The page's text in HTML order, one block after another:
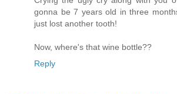
gonna be 7 years old in three
just lost another tooth!
Now, where's that wine bottle??
Reply